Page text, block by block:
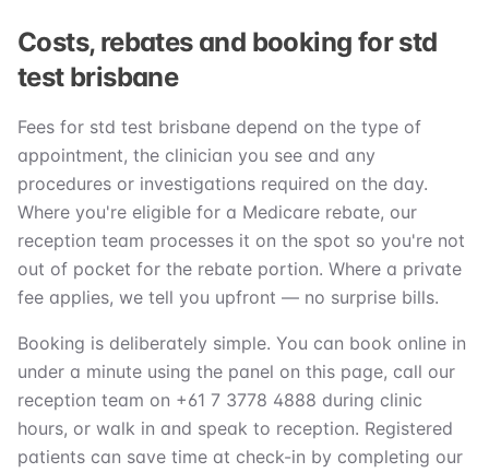
Costs, rebates and booking for std
test brisbane
Fees for std test brisbane depend on the type of
appointment, the clinician you see and any
procedures or investigations required on the day.
Where you're eligible for a Medicare rebate, our
reception team processes it on the spot so you're not
out of pocket for the rebate portion. Where a private
fee applies, we tell you upfront — no surprise bills.
Booking is deliberately simple. You can book online in
under a minute using the panel on this page, call our
reception team on +61 7 3778 4888 during clinic
hours, or walk in and speak to reception. Registered
patients can save time at check-in by completing our